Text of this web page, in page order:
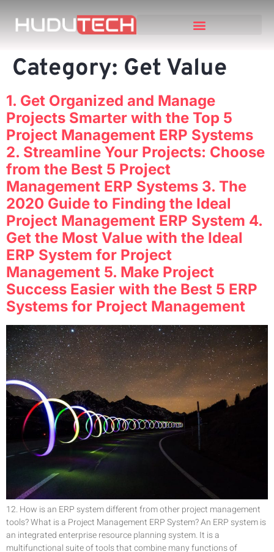
Category: Get Value
1. Get Organized and Manage
Projects Smarter with the Top 5
Project Management ERP Systems
2. Streamline Your Projects: Choose
from the Best 5 Project
Management ERP Systems 3. The
2020 Guide to Finding the Ideal
Project Management ERP System 4.
Get the Most Value with the Ideal
ERP System for Project
Management 5. Make Project
Success Easier with the Best 5 ERP
Systems for Project Management
12. How is an ERP system different from other project management
tools? What is a Project Management ERP System? An ERP system is
an integrated enterprise resource planning system. It is a
multifunctional suite of tools that combine many functions of